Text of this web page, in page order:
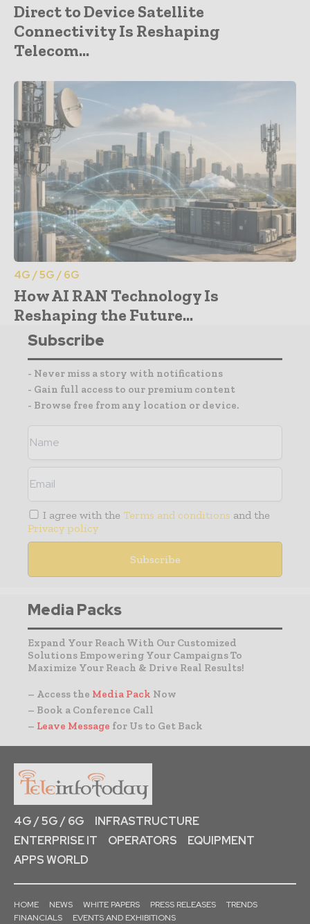
Direct to Device Satellite
Connectivity Is Reshaping
Telecom...
4G / 5G / 6G
How AI RAN Technology Is
Reshaping the Future...
Subscribe
- Never miss a story with notifications
- Gain full access to our premium content
- Browse free from any location or device.
I agree with the Terms and conditions and the
Privacy policy
Media Packs
Expand Your Reach With Our Customized
Solutions Empowering Your Campaigns To
Maximize Your Reach & Drive Real Results!
– Access the Media Pack Now
– Book a Conference Call
– Leave Message for Us to Get Back
4G / 5G / 6G
INFRASTRUCTURE
ENTERPRISE IT
OPERATORS
EQUIPMENT
APPS WORLD
HOME NEWS WHITE PAPERS PRESS RELEASES
TRENDS
FINANCIALS
EVENTS AND EXHIBITIONS